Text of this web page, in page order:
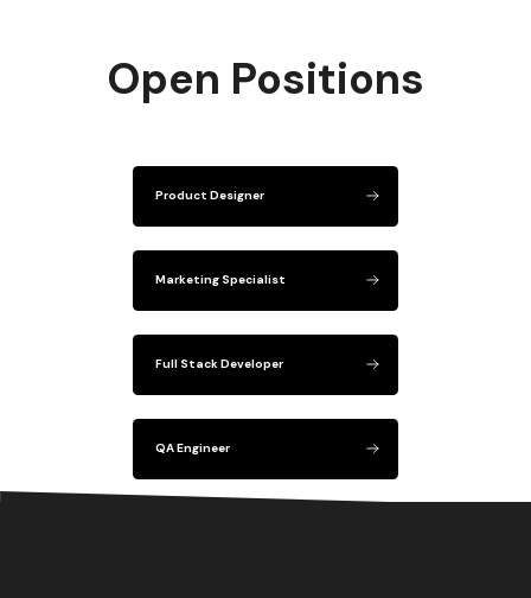
Open Positions
Product Designer
Marketing Specialist
Full Stack Developer
QA Engineer